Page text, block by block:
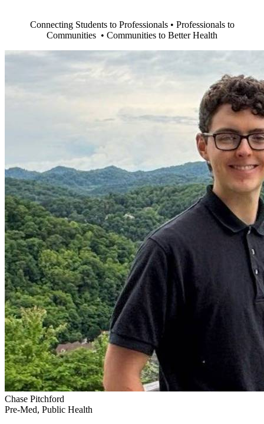
Connecting Students to Professionals • Professionals to
Communities • Communities to Better Health
Chase Pitchford
Pre-Med, Public Health